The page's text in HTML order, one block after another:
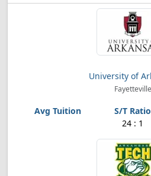
University of
24 : 1